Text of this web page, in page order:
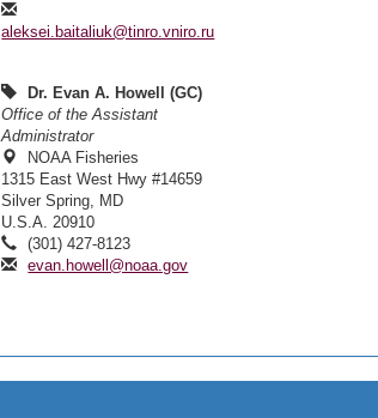
aleksei.baitaliuk@tinro.vniro.ru
Dr. Evan A. Howell (GC)
Office of the Assistant
Administrator
NOAA Fisheries
1315 East West Hwy #14659
Silver Spring, MD
U.S.A. 20910
(301) 427-8123
evan.howell@noaa.gov